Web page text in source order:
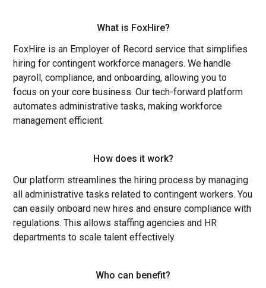
What is FoxHire?
FoxHire is an Employer of Record service that simplifies
hiring for contingent workforce managers. We handle
payroll, compliance, and onboarding, allowing you to
focus on your core business. Our tech-forward platform
automates administrative tasks, making workforce
management efficient.
How does it work?
Our platform streamlines the hiring process by managing
all administrative tasks related to contingent workers. You
can easily onboard new hires and ensure compliance with
regulations. This allows staffing agencies and HR
departments to scale talent effectively.
Who can benefit?